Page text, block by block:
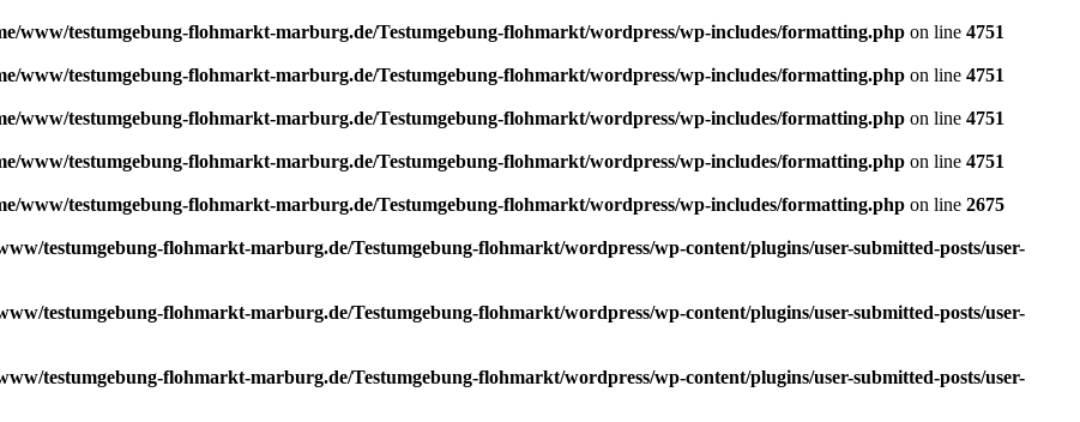
www/testumgebung-flohmarkt-marburg.de/Testumgebung-flohmarkt/wordpress/wp-includes/formatting.php on line 4751
www/testumgebung-flohmarkt-marburg.de/Testumgebung-flohmarkt/wordpress/wp-includes/formatting.php on line 4751
www/testumgebung-flohmarkt-marburg.de/Testumgebung-flohmarkt/wordpress/wp-includes/formatting.php on line 4751
www/testumgebung-flohmarkt-marburg.de/Testumgebung-flohmarkt/wordpress/wp-includes/formatting.php on line 4751
www/testumgebung-flohmarkt-marburg.de/Testumgebung-flohmarkt/wordpress/wp-includes/formatting.php on line 2675
testumgebung-flohmarkt-marburg.de/Testumgebung-flohmarkt/wordpress/wp-content/plugins/user-submitted-posts/user-
testumgebung-flohmarkt-marburg.de/Testumgebung-flohmarkt/wordpress/wp-content/plugins/user-submitted-posts/user-
testumgebung-flohmarkt-marburg.de/Testumgebung-flohmarkt/wordpress/wp-content/plugins/user-submitted-posts/user-